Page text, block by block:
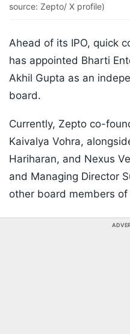
source: Zepto/ X profile)
Ahead of its IPO, quick
has appointed Bharti
Akhil Gupta as an
board.
Currently, Zepto co-
Kaivalya Vohra,
Hariharan, and Nexus
and Managing Director
other board members